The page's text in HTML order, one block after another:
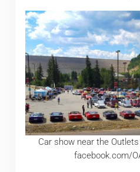
Car show near the
facebook.com/